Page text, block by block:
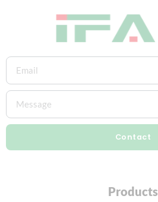
Contact
Products